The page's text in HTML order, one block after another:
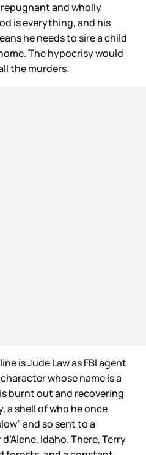
and wholly
is everything, and his
he needs to sire a child
The hypocrisy would
the murders.
is Jude Law as FBI agent
whose name is a
burnt out and recovering
a shell of who he once
and so sent to a
Idaho. There, Terry